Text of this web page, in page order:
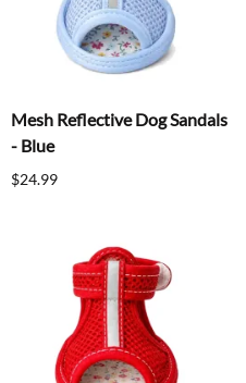
Mesh Reflective Dog Sandals
- Blue
$24.99